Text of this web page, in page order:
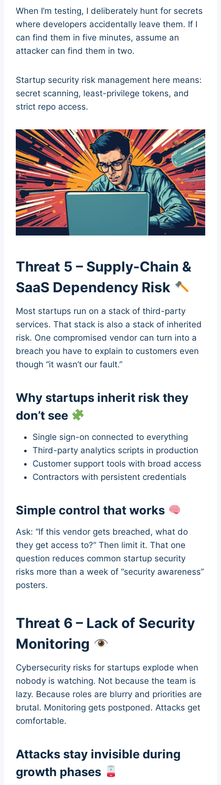
When I’m testing, I deliberately hunt for secrets
where developers accidentally leave them. If I
can find them in five minutes, assume an
attacker can find them in two.
Startup security risk management here means:
secret scanning, least-privilege tokens, and
strict repo access.
Threat 5 – Supply-Chain &
SaaS Dependency Risk
Most startups run on a stack of third-party
services. That stack is also a stack of inherited
risk. One compromised vendor can turn into a
breach you have to explain to customers even
though “it wasn’t our fault.”
Why startups inherit risk they
don’t see
Single sign-on connected to everything
Third-party analytics scripts in production
Customer support tools with broad access
Contractors with persistent credentials
Simple control that works
Ask: “If this vendor gets breached, what do
they get access to?” Then limit it. That one
question reduces common startup security
risks more than a week of “security awareness”
posters.
Threat 6 – Lack of Security
Monitoring
Cybersecurity risks for startups explode when
nobody is watching. Not because the team is
lazy. Because roles are blurry and priorities are
brutal. Monitoring gets postponed. Attacks get
comfortable.
Attacks stay invisible during
growth phases